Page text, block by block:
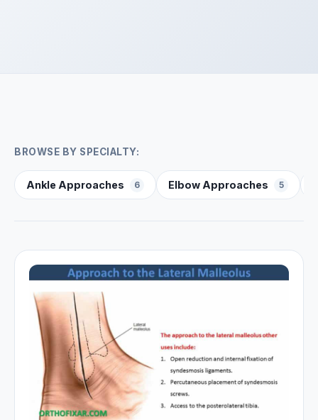
BROWSE BY SPECIALTY:
Ankle Approaches 6 Elbow Approaches 5